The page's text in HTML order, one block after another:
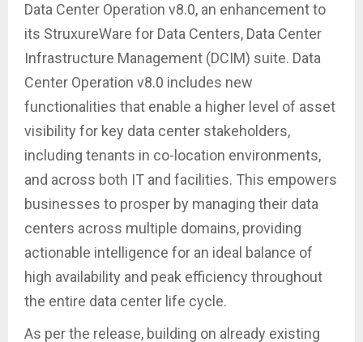
Data Center Operation v8.0, an enhancement to
its StruxureWare for Data Centers, Data Center
Infrastructure Management (DCIM) suite. Data
Center Operation v8.0 includes new
functionalities that enable a higher level of asset
visibility for key data center stakeholders,
including tenants in co-location environments,
and across both IT and facilities. This empowers
businesses to prosper by managing their data
centers across multiple domains, providing
actionable intelligence for an ideal balance of
high availability and peak efficiency throughout
the entire data center life cycle.
As per the release, building on already existing